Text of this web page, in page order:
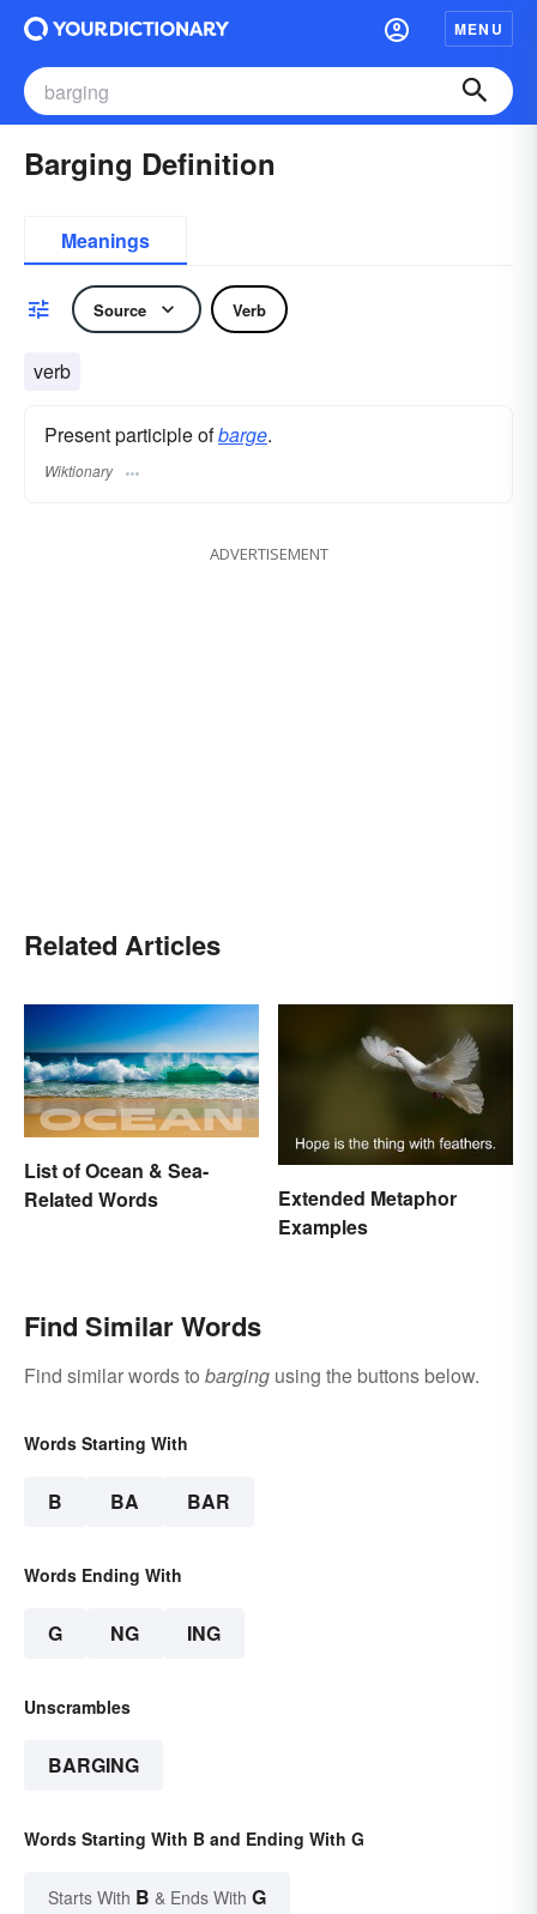
MENU
Barging Definition
Meanings
Source Verb
verb
Present participle ofbarge.
Wiktionary
ADVERTISEMENT
Related Articles
List of Ocean & Sea-
Related Words
Extended Metaphor
Examples
Find Similar Words
Find similar words to barging using the buttons below.
Words Starting With
B BA BAR
Words Ending With
G NG ING
Unscrambles
BARGING
Words Starting With B and Ending With G
Starts With B & Ends With G